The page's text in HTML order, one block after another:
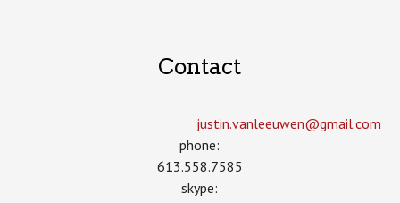
Contact
justin.vanleeuwen­@gmail.com
phone:
613.558.7585
skype: